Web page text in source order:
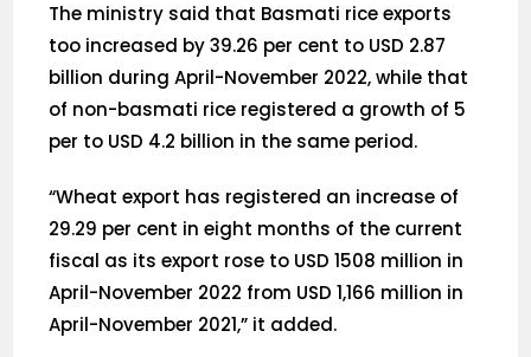
The ministry said that Basmati rice exports
too increased by 39.26 per cent to USD 2.87
billion during April-November 2022, while that
of non-basmati rice registered a growth of 5
per to USD 4.2 billion in the same period.
“Wheat export has registered an increase of
29.29 per cent in eight months of the current
fiscal as its export rose to USD 1508 million in
April-November 2022 from USD 1,166 million in
April-November 2021,” it added.